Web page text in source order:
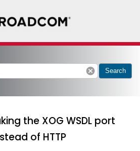
cancel Search
the XOG WSDL port
of HTTP